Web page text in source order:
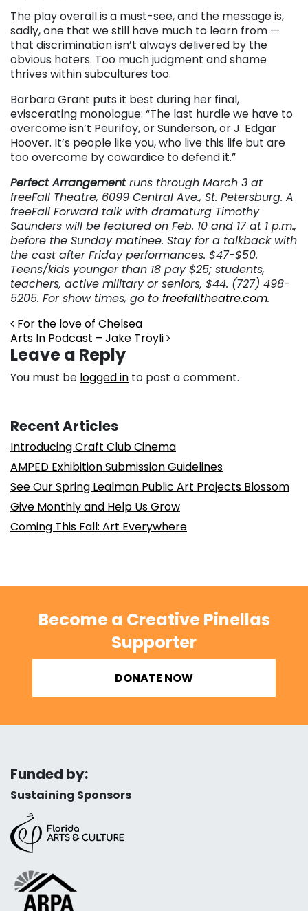
The play overall is a must-see, and the message is,
sadly, one that we still have much to learn from —
that discrimination isn’t always delivered by the
obvious haters. Too much judgment and shame
thrives within subcultures too.
Barbara Grant puts it best during her final,
eviscerating monologue: “The last hurdle we have to
overcome isn’t Peurifoy, or Sunderson, or J. Edgar
Hoover. It’s people like you, who live this life but are
too overcome by cowardice to defend it.”
Perfect Arrangementruns through March 3 at
freeFall Theatre, 6099 Central Ave., St. Petersburg. A
freeFall Forward talk with dramaturg Timothy
Saunders will be featured on Feb. 10 and 17 at 1 p.m.,
before the Sunday matinee. Stay for a talkback with
the cast after Friday performances. $47-$50.
Teens/kids younger than 18 pay $25; students,
teachers, active military or seniors, $44. (727) 498-
5205. For show times, go to freefalltheatre.com.
Post navigation
For the love of Chelsea
Arts In Podcast – Jake Troyli
Leave a Reply
You must be logged in to post a comment.
Recent Articles
Introducing Craft Club Cinema
AMPED Exhibition Submission Guidelines
See Our Spring Lealman Public Art Projects Blossom
Give Monthly and Help Us Grow
Coming This Fall: Art Everywhere
Become a Creative Pinellas
Supporter
DONATE NOW
Funded by:
Sustaining Sponsors